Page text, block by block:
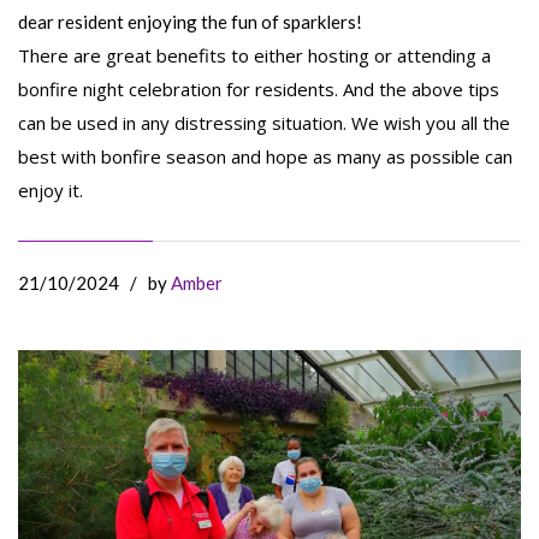
dear resident enjoying the fun of sparklers!
There are great benefits to either hosting or attending a
bonfire night celebration for residents. And the above tips
can be used in any distressing situation. We wish you all the
best with bonfire season and hope as many as possible can
enjoy it.
21/10/2024 / byAmber